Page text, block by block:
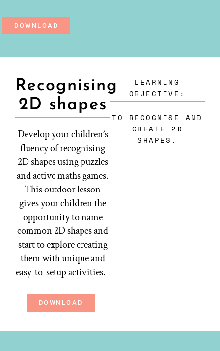
DOWNLOAD
Recognising
2D shapes
Develop your children’s
fluency of recognising
2D shapes using puzzles
and active maths games.
This outdoor lesson
gives your children the
opportunity to name
common 2D shapes and
start to explore creating
them with unique and
easy-to-setup activities.
LEARNING
OBJECTIVE:
TO RECOGNISE AND
CREATE 2D
SHAPES.
DOWNLOAD